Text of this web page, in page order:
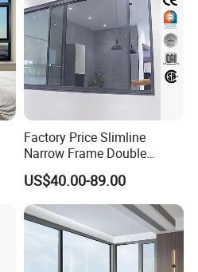
Factory Price Slimline
Narrow Frame Double
Glazed Glass Aluminum
Sliding Window
US$40.00-89.00